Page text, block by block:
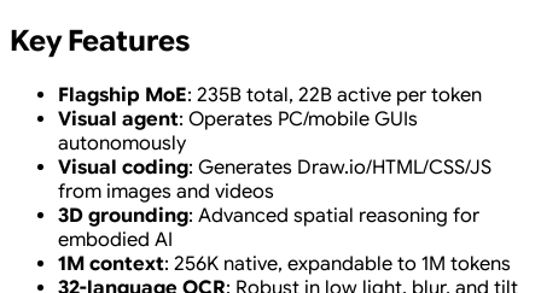
Key Features
Flagship MoE: 235B total, 22B active per token
Visual agent: Operates PC/mobile GUIs
autonomously
Visual coding: Generates Draw.io/HTML/CSS/JS
from images and videos
3D grounding: Advanced spatial reasoning for
embodied AI
1M context: 256K native, expandable to 1M tokens
32-language OCR: Robust in low light, blur, and tilt